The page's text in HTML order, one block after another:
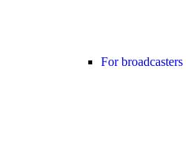
For broadcasters